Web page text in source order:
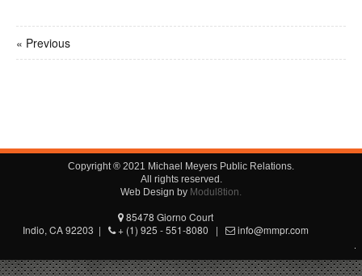
« Previous
Copyright ® 2021 Michael Meyers Public Relations.
All rights reserved.
Web Design by Modul8tion.
85478 Giorno Court
Indio, CA 92203 |
+ (1) 925 - 551-8080 | info@mmpr.com